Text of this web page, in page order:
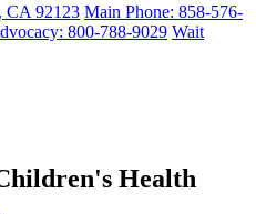
, CA 92123 Main Phone: 858-576-
800-788-9029 Wait
Health